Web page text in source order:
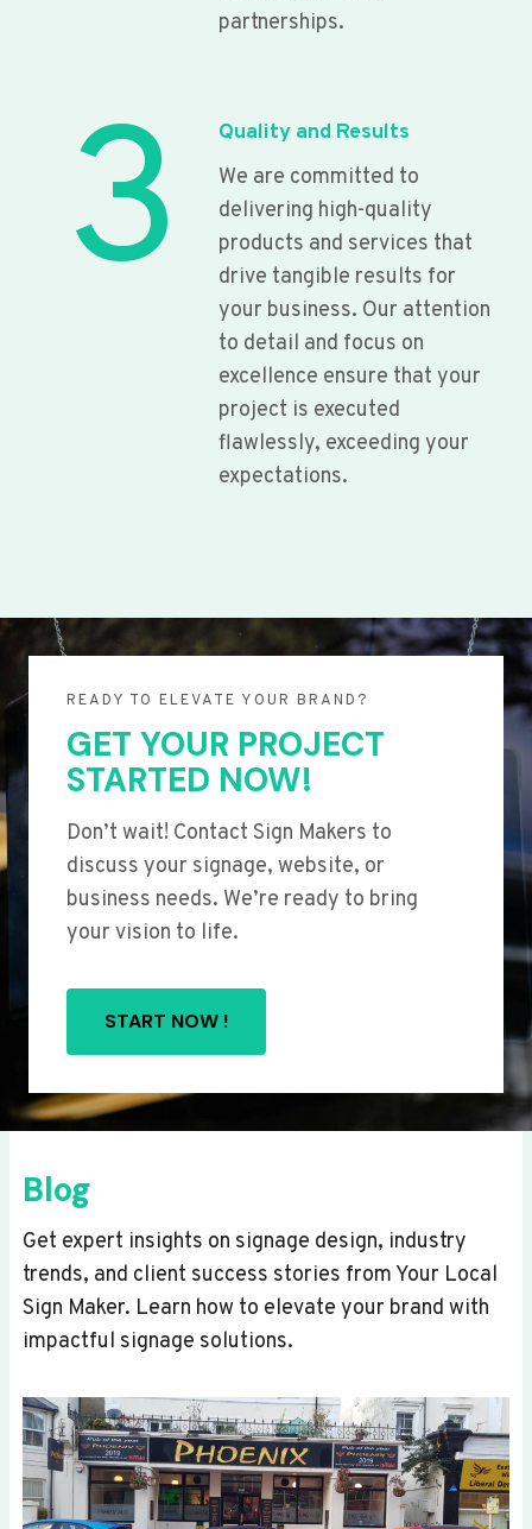
partnerships.
3
Quality and Results
We are committed to
delivering high-quality
products and services that
drive tangible results for
your business. Our attention
to detail and focus on
excellence ensure that your
project is executed
flawlessly, exceeding your
expectations.
READY TO ELEVATE YOUR BRAND?
GET YOUR PROJECT
STARTED NOW!
Don’t wait! Contact Sign Makers to
discuss your signage, website, or
business needs. We’re ready to bring
your vision to life.
START NOW !
Blog
Get expert insights on signage design, industry
trends, and client success stories from Your Local
Sign Maker. Learn how to elevate your brand with
impactful signage solutions.